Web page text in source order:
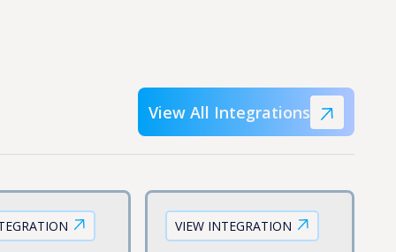
View All Integrations
VIEW INTEGRATION